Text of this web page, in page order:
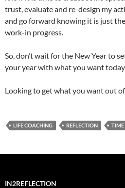
trust, evaluate and re-design my
and go forward knowing it is just
work-in progress.
So, don’t wait for the New Year to
your year with what you want today.
Looking to get what you want out
LIFE COACHING REFLECTION TIME
IN2REFLECTION